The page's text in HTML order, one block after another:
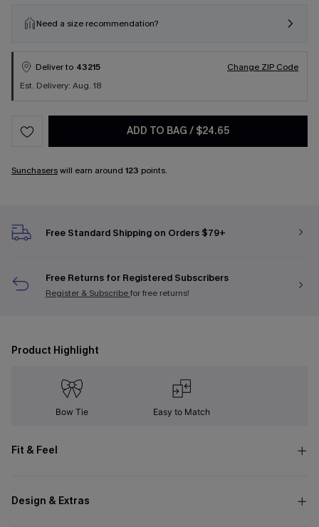
Need a size recommendation?
Deliver to 43215
Change ZIP Code
Est. Delivery: Aug. 18
ADD TO BAG / $24.65
Sunchaserswill earn around 123 points.
Free Standard Shipping on Orders $79+
Free Returns for Registered Subscribers
Register & Subscribefor free returns!
Product Highlight
Bow Tie Easy to Match
Fit & Feel
Design & Extras